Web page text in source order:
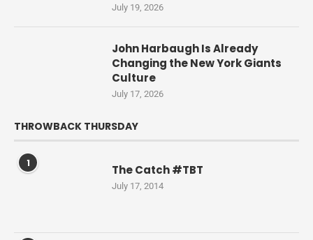
July 19, 2026
John Harbaugh Is Already
Changing the New York Giants
Culture
July 17, 2026
THROWBACK THURSDAY
1 The Catch #TBT
July 17, 2014